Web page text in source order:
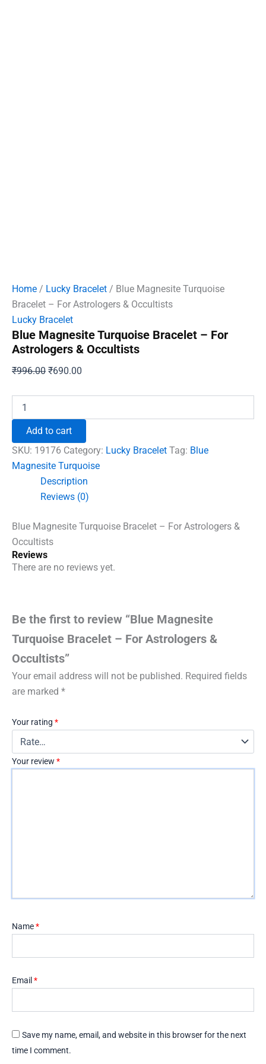
Home / Lucky Bracelet / Blue Magnesite Turquoise
Bracelet – For Astrologers & Occultists
Lucky Bracelet
Blue Magnesite Turquoise Bracelet – For
Astrologers & Occultists
₹996.00 Original
₹996.00.
₹690.00
₹690.00.
Magnesite
Bracelet
-
For
Astrologers
Occultists
Add to cart
SKU: 19176 Category: Lucky Bracelet Tag: Blue
Magnesite Turquoise
Description
Reviews (0)
Blue Magnesite Turquoise Bracelet – For Astrologers &
Occultists
Reviews
There are no reviews yet.
Be the first to review “Blue Magnesite
Turquoise Bracelet – For Astrologers &
Occultists”
Your email address will not be published. Required fields
are marked *
Your rating *
Your review *
Name*
Email *
Save my name, email, and website in this browser for the next
time I comment.